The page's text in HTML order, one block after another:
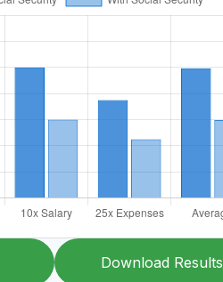
Download Results